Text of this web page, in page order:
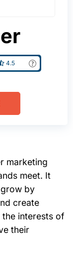
4.5
marketing
meet. It
by
create
interests of
their